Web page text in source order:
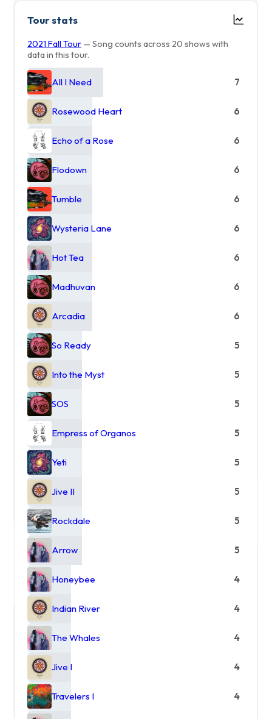
Tour stats
2021 Fall Tour — Song counts across 20 shows with
data in this tour.
All I Need 7
Rosewood Heart 6
Echo of a Rose 6
Flodown 6
Tumble 6
Wysteria Lane 6
Hot Tea 6
Madhuvan 6
Arcadia 6
So Ready 5
Into the Myst 5
SOS 5
Empress of Organos 5
Yeti 5
Jive II 5
Rockdale 5
Arrow 5
Honeybee 4
Indian River 4
The Whales 4
Jive I 4
Travelers I 4